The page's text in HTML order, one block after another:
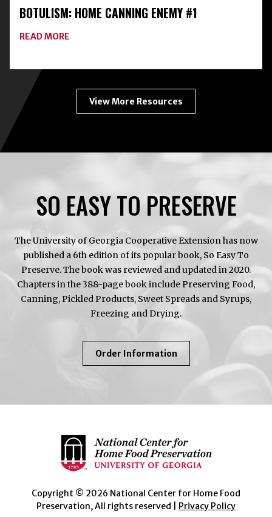
FREEZE-
DRYING
BOTULISM: HOME CANNING ENEMY #1
READ MORE
View More Resources
SO EASY TO PRESERVE
The University of Georgia Cooperative Extension has now
published a 6th edition of its popular book, So Easy To
Preserve. The book was reviewed and updated in 2020.
Chapters in the 388-page book include Preserving Food,
Canning, Pickled Products, Sweet Spreads and Syrups,
Freezing and Drying.
Order InformationAbout
So
Copyright © 2026 National Center for Home Food
Preservation, All rights reserved | Privacy Policy